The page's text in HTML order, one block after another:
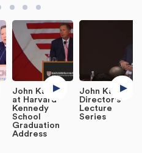
John Kasich
at Harvard
Kennedy
School
Graduation
Address
John Kasich:
Director's
Lecture
Series